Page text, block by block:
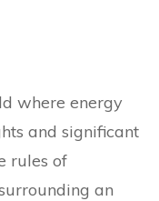
where energy
and significant
rules of
an